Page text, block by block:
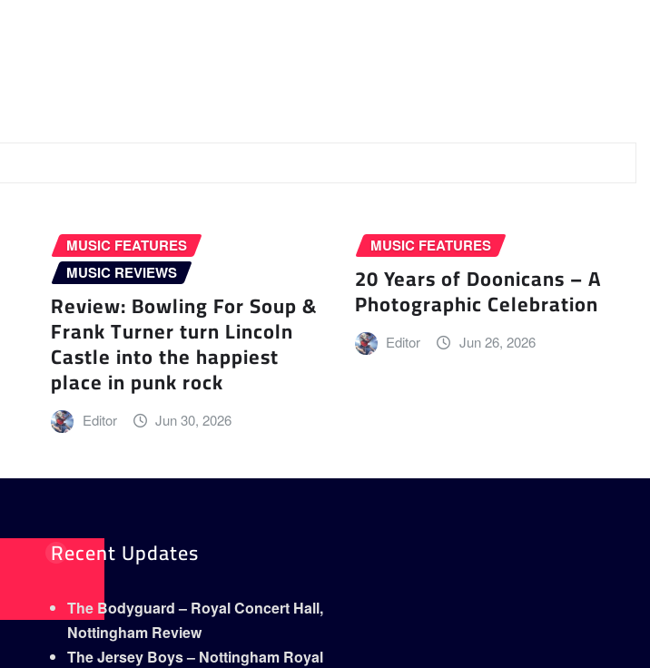
MUSIC FEATURES
MUSIC REVIEWS
Review: Bowling For Soup &
Frank Turner turn Lincoln
Castle into the happiest
place in punk rock
Editor Jun 30, 2026
MUSIC FEATURES
20 Years of Doonicans – A
Photographic Celebration
Editor Jun 26, 2026
Recent Updates
The Bodyguard – Royal Concert Hall,
Nottingham Review
The Jersey Boys – Nottingham Royal